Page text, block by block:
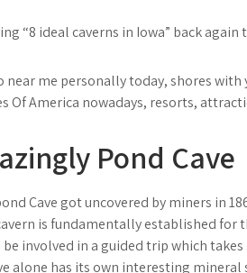
“8 ideal caverns in Iowa” back again
near me personally today, shores
Of America nowadays, resorts,
Pond Cave
Cave got uncovered by miners in
is fundamentally established for
be involved in a guided trip which
alone has its own interesting